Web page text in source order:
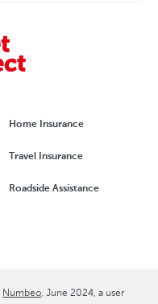
Home Insurance
Travel Insurance
Roadside Assistance
Numbeo June 2024 , a user